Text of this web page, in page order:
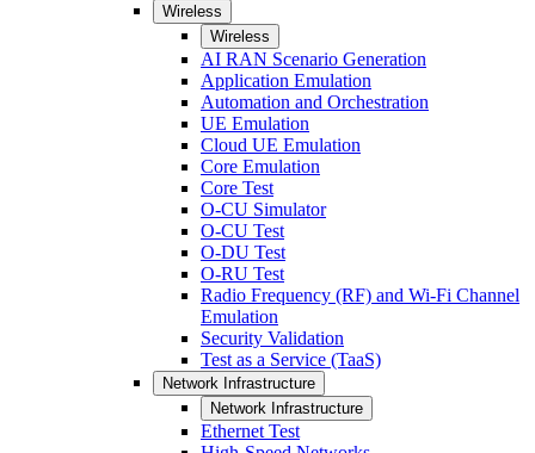
Wireless
Wireless
AI RAN Scenario Generation
Application Emulation
Automation and Orchestration
UE Emulation
Cloud UE Emulation
Core Emulation
Core Test
O-CU Simulator
O-CU Test
O-DU Test
O-RU Test
Radio Frequency (RF) and Wi-Fi Channel
Emulation
Security Validation
Test as a Service (TaaS)
Network Infrastructure
Network Infrastructure
Ethernet Test